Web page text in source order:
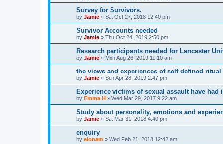
Survey for Survivors.
by Jamie » Sat Oct 27, 2018 12:40 pm
Survivor Accounts needed
by Jamie » Thu Oct 24, 2019 2:50 pm
Research participants needed for Lancaster
by Jamie » Mon Aug 26, 2019 11:10 am
the views and experiences of self-defined
by Jamie » Sun Apr 28, 2019 2:47 pm
Experience victims of sexual assault have
by Emma H » Wed Mar 29, 2017 9:22 am
Study about personality, emotions and
by Jamie » Sat Mar 31, 2018 4:40 pm
enquiry
by eionam » Wed Feb 21, 2018 12:42 am